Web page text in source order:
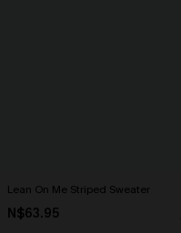
Lean On Me Striped Sweater
N$63.95